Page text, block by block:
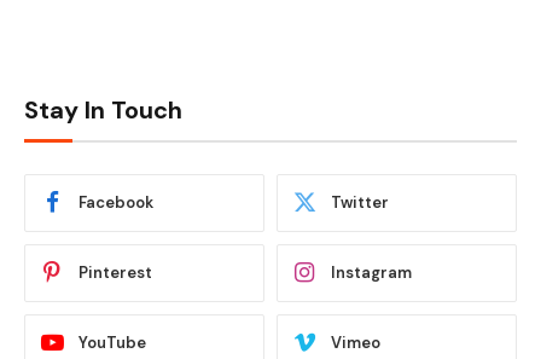
Stay In Touch
Facebook Twitter
Pinterest Instagram
YouTube Vimeo